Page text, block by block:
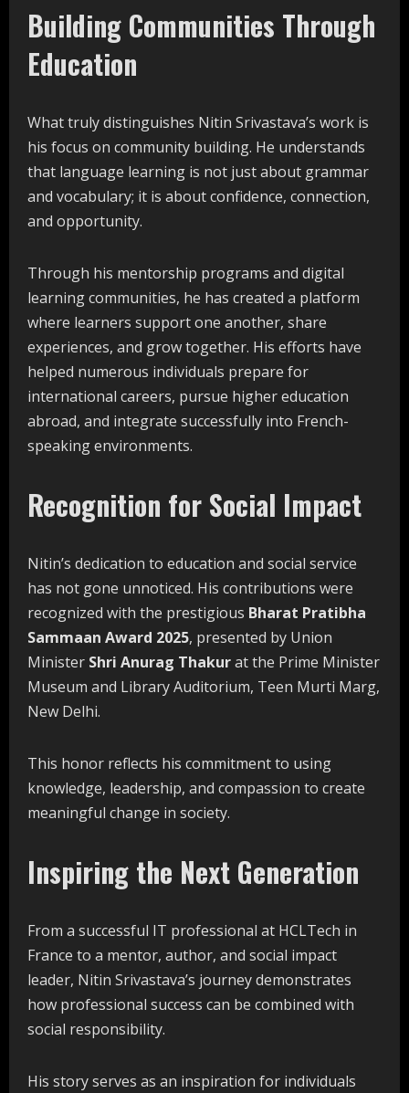
Building Communities Through
Education
What truly distinguishes Nitin Srivastava’s work is
his focus on community building. He understands
that language learning is not just about grammar
and vocabulary; it is about confidence, connection,
and opportunity.
Through his mentorship programs and digital
learning communities, he has created a platform
where learners support one another, share
experiences, and grow together. His efforts have
helped numerous individuals prepare for
international careers, pursue higher education
abroad, and integrate successfully into French-
speaking environments.
Recognition for Social Impact
Nitin’s dedication to education and social service
has not gone unnoticed. His contributions were
recognized with the prestigious Bharat Pratibha
Sammaan Award 2025, presented by Union
Minister Shri Anurag Thakurat the Prime Minister
Museum and Library Auditorium, Teen Murti Marg,
New Delhi.
This honor reflects his commitment to using
knowledge, leadership, and compassion to create
meaningful change in society.
Inspiring the Next Generation
From a successful IT professional at HCLTech in
France to a mentor, author, and social impact
leader, Nitin Srivastava’s journey demonstrates
how professional success can be combined with
social responsibility.
His story serves as an inspiration for individuals